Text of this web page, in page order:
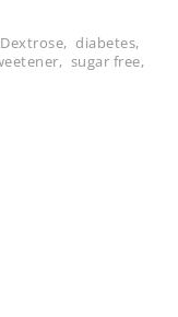
Dextrose, diabetes,
, sugar free,